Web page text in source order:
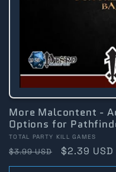
More Malcontent -
Options for
Vendor:
TOTAL PARTY KILL GAMES
Regular
price
$3.99 USD
Sale
price
$2.39 USD